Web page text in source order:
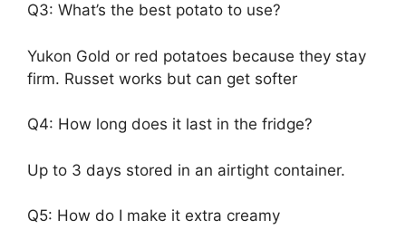
Q3: What’s the best potato to use?
Yukon Gold or red potatoes because they stay
firm. Russet works but can get softer
Q4: How long does it last in the fridge?
Up to 3 days stored in an airtight container.
Q5: How do I make it extra creamy